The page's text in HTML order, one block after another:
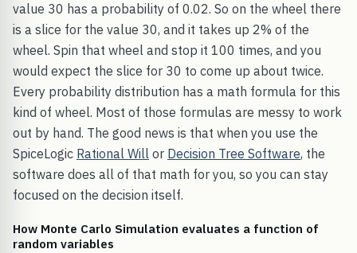
value 30 has a probability of 0.02. So on the wheel there
is a slice for the value 30, and it takes up 2% of the
wheel. Spin that wheel and stop it 100 times, and you
would expect the slice for 30 to come up about twice.
Every probability distribution has a math formula for this
kind of wheel. Most of those formulas are messy to work
out by hand. The good news is that when you use the
SpiceLogic Rational Will or Decision Tree Software, the
software does all of that math for you, so you can stay
focused on the decision itself.
How Monte Carlo Simulation evaluates a function of
random variables